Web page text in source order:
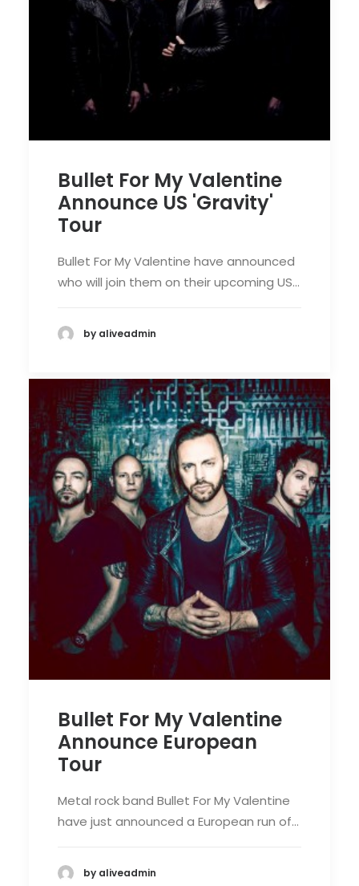
Bullet For My Valentine
Announce US 'Gravity'
Tour
Bullet For My Valentine have announced
who will join them on their upcoming US…
by aliveadmin
Bullet For My Valentine
Announce European
Tour
Metal rock band Bullet For My Valentine
have just announced a European run of…
by aliveadmin